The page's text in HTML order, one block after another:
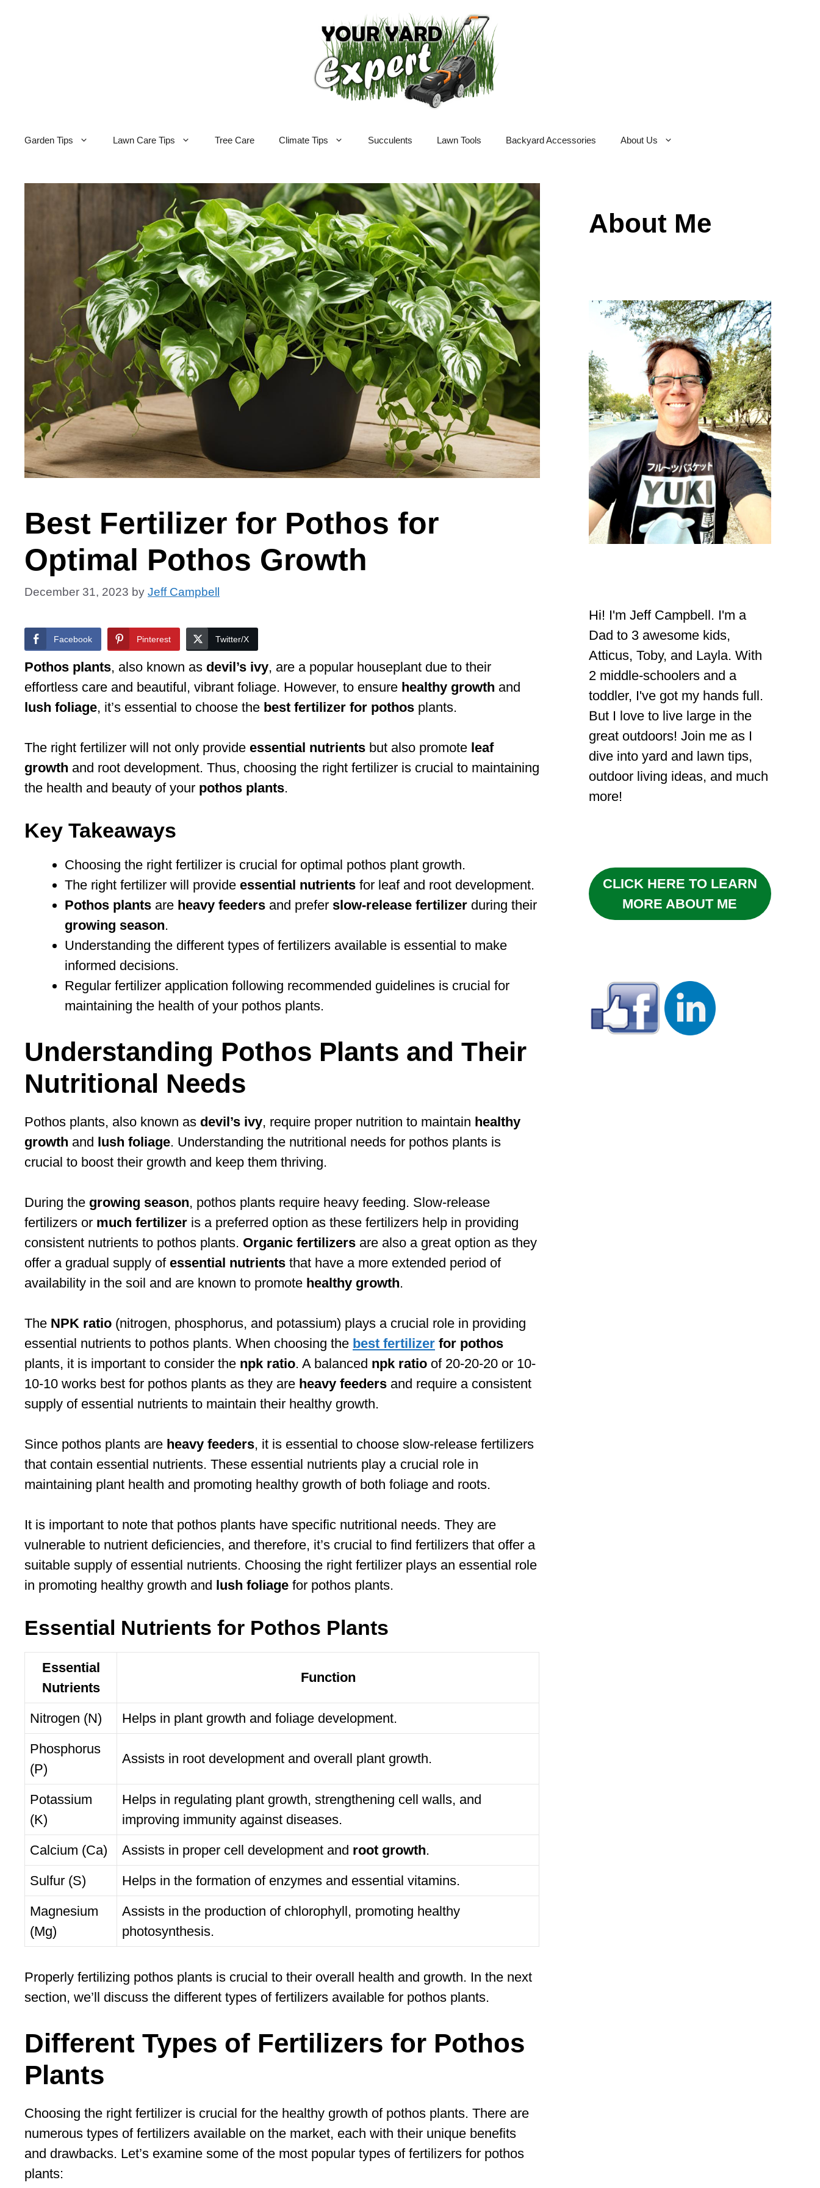
Garden Tips Lawn Care Tips Tree Care Climate Tips Succulents Lawn Tools Backyard Accessories About Us
Best Fertilizer for Pothos for
Optimal Pothos Growth
December 31, 2023 by Jeff Campbell
Facebook Pinterest Twitter/X
Pothos plants, also known as devil’s ivy, are a popular houseplant due to their
effortless care and beautiful, vibrant foliage. However, to ensure healthy growth and
lush foliage, it’s essential to choose the best fertilizer for pothos plants.
The right fertilizer will not only provide essential nutrients but also promote leaf
growth and root development. Thus, choosing the right fertilizer is crucial to maintaining
the health and beauty of your pothos plants.
Key Takeaways
Choosing the right fertilizer is crucial for optimal pothos plant growth.
The right fertilizer will provide essential nutrients for leaf and root development.
Pothos plants are heavy feeders and prefer slow-release fertilizer during their
growing season.
Understanding the different types of fertilizers available is essential to make
informed decisions.
Regular fertilizer application following recommended guidelines is crucial for
maintaining the health of your pothos plants.
Understanding Pothos Plants and Their
Nutritional Needs
Pothos plants, also known as devil’s ivy, require proper nutrition to maintain healthy
growth and lush foliage. Understanding the nutritional needs for pothos plants is
crucial to boost their growth and keep them thriving.
During the growing season, pothos plants require heavy feeding. Slow-release
fertilizers or much fertilizer is a preferred option as these fertilizers help in providing
consistent nutrients to pothos plants. Organic fertilizers are also a great option as they
offer a gradual supply of essential nutrients that have a more extended period of
availability in the soil and are known to promote healthy growth.
The NPK ratio (nitrogen, phosphorus, and potassium) plays a crucial role in providing
essential nutrients to pothos plants. When choosing the best fertilizer for pothos
plants, it is important to consider the npk ratio. A balanced npk ratio of 20-20-20 or 10-
10-10 works best for pothos plants as they are heavy feeders and require a consistent
supply of essential nutrients to maintain their healthy growth.
Since pothos plants are heavy feeders, it is essential to choose slow-release fertilizers
that contain essential nutrients. These essential nutrients play a crucial role in
maintaining plant health and promoting healthy growth of both foliage and roots.
It is important to note that pothos plants have specific nutritional needs. They are
vulnerable to nutrient deficiencies, and therefore, it’s crucial to find fertilizers that offer a
suitable supply of essential nutrients. Choosing the right fertilizer plays an essential role
in promoting healthy growth and lush foliage for pothos plants.
Essential Nutrients for Pothos Plants
Essential
Nutrients
Function
Nitrogen (N)
Helps in plant growth and foliage development.
Phosphorus
(P)
Assists in root development and overall plant growth.
Potassium
(K)
Helps in regulating plant growth, strengthening cell walls, and
improving immunity against diseases.
Calcium (Ca)
Assists in proper cell development and root growth.
Sulfur (S)
Helps in the formation of enzymes and essential vitamins.
Magnesium
(Mg)
Assists in the production of chlorophyll, promoting healthy
photosynthesis.
Properly fertilizing pothos plants is crucial to their overall health and growth. In the next
section, we’ll discuss the different types of fertilizers available for pothos plants.
Different Types of Fertilizers for Pothos
Plants
Choosing the right fertilizer is crucial for the healthy growth of pothos plants. There are
numerous types of fertilizers available on the market, each with their unique benefits
and drawbacks. Let’s examine some of the most popular types of fertilizers for pothos
plants:
About Me
Hi! I'm Jeff Campbell. I'm a
Dad to 3 awesome kids,
Atticus, Toby, and Layla. With
2 middle-schoolers and a
toddler, I've got my hands full.
But I love to live large in the
great outdoors! Join me as I
dive into yard and lawn tips,
outdoor living ideas, and much
more!
CLICK HERE TO LEARN
MORE ABOUT ME